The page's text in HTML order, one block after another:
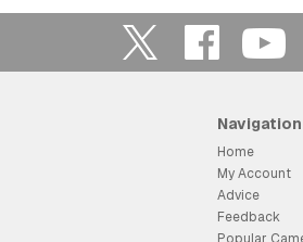
Navigation
Home
My Account
Advice
Feedback